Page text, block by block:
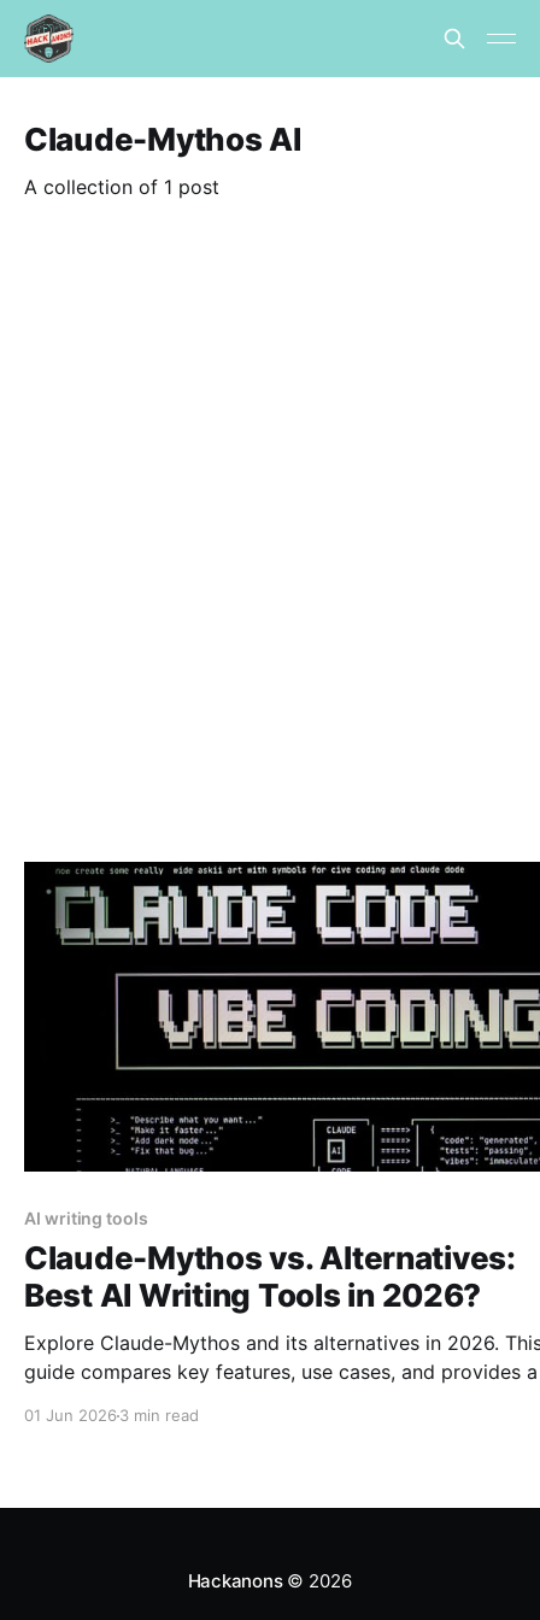
Claude-Mythos AI
A collection of 1 post
AI writing tools
Claude-Mythos vs. Alternatives:
Best AI Writing Tools in 2026?
Explore Claude-Mythos and its alternatives in 2026.
guide compares key features, use cases, and provides
01 Jun 2026 3 min read
Hackanons© 2026